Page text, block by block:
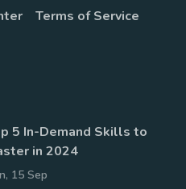
Terms of Service
5 In-Demand Skills to
in 2024
15 Sep